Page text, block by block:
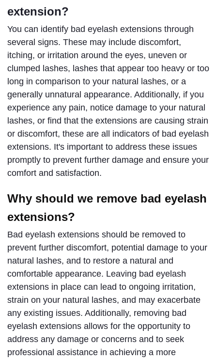
extension?
You can identify bad eyelash extensions through
several signs. These may include discomfort,
itching, or irritation around the eyes, uneven or
clumped lashes, lashes that appear too heavy or too
long in comparison to your natural lashes, or a
generally unnatural appearance. Additionally, if you
experience any pain, notice damage to your natural
lashes, or find that the extensions are causing strain
or discomfort, these are all indicators of bad eyelash
extensions. It's important to address these issues
promptly to prevent further damage and ensure your
comfort and satisfaction.
Why should we remove bad eyelash
extensions?
Bad eyelash extensions should be removed to
prevent further discomfort, potential damage to your
natural lashes, and to restore a natural and
comfortable appearance. Leaving bad eyelash
extensions in place can lead to ongoing irritation,
strain on your natural lashes, and may exacerbate
any existing issues. Additionally, removing bad
eyelash extensions allows for the opportunity to
address any damage or concerns and to seek
professional assistance in achieving a more